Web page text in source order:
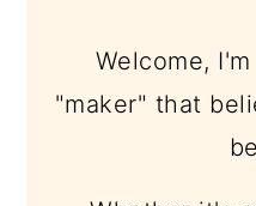
Welcome,
"maker" that